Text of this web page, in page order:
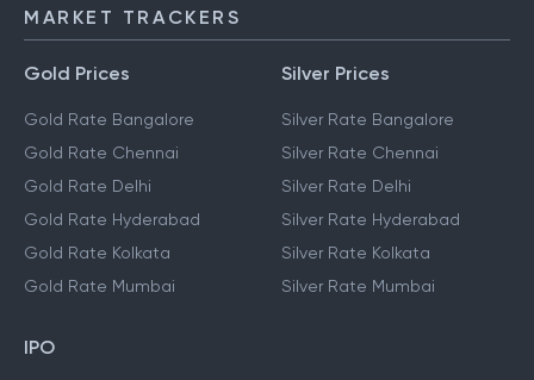
MARKET TRACKERS
Gold Prices
Gold Rate Bangalore
Gold Rate Chennai
Gold Rate Delhi
Gold Rate Hyderabad
Gold Rate Kolkata
Gold Rate Mumbai
Silver Prices
Silver Rate Bangalore
Silver Rate Chennai
Silver Rate Delhi
Silver Rate Hyderabad
Silver Rate Kolkata
Silver Rate Mumbai
IPO